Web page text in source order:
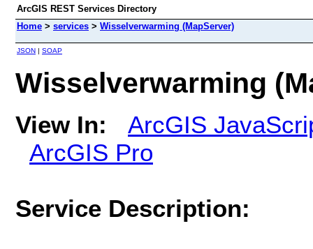
ArcGIS REST Services Directory
Home > services > Wisselverwarming (MapServer)
JSON | SOAP
Wisselverwarming
View In:
ArcGIS
ArcGIS Pro
Service Description: